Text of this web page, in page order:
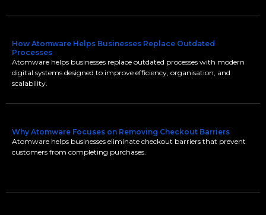
How Atomware Helps Businesses Replace Outdated
Processes
Atomware helps businesses replace outdated processes with modern
digital systems designed to improve efficiency, organisation, and
scalability.
Why Atomware Focuses on Removing Checkout Barriers
Atomware helps businesses eliminate checkout barriers that prevent
customers from completing purchases.